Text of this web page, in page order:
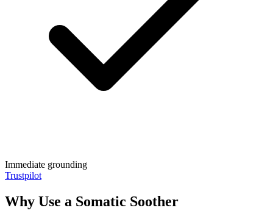
Immediate grounding
Trustpilot
Why Use a Somatic Soother